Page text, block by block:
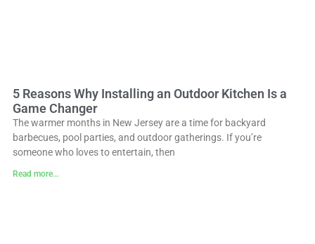
5 Reasons Why Installing an Outdoor Kitchen Is a
Game Changer
The warmer months in New Jersey are a time for backyard
barbecues, pool parties, and outdoor gatherings. If you’re
someone who loves to entertain, then
Read more...